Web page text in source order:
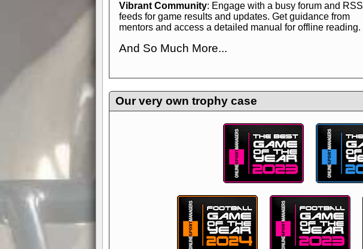
Vibrant Community: Engage with a busy forum and RSS
feeds for game results and updates. Get guidance from
mentors and access a detailed manual for offline reading.
And So Much More...
management experience.Check in nowand see for
yourself—it's time to play the game!
Our very own trophy case